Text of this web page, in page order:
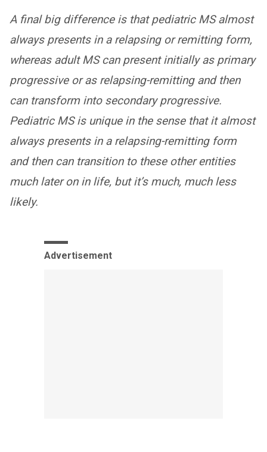
A final big difference is that pediatric MS almost
always presents in a relapsing or remitting form,
whereas adult MS can present initially as primary
progressive or as relapsing-remitting and then
can transform into secondary progressive.
Pediatric MS is unique in the sense that it almost
always presents in a relapsing-remitting form
and then can transition to these other entities
much later on in life, but it’s much, much less
likely.
Advertisement